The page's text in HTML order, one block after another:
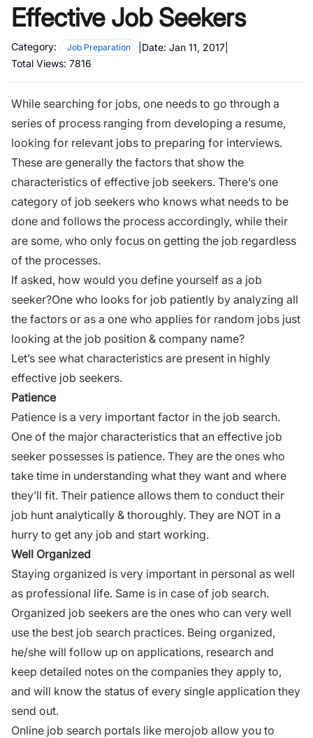
Effective Job Seekers
Category: Job Preparation Date: Jan 11, 2017
Total Views: 7816
While searching for jobs, one needs to go through a
series of process ranging from developing a resume,
looking for relevant jobs to preparing for interviews.
These are generally the factors that show the
characteristics of effective job seekers. There’s one
category of job seekers who knows what needs to be
done and follows the process accordingly, while their
are some, who only focus on getting the job regardless
of the processes.
If asked, how would you define yourself as a job
seeker?One who looks for job patiently by analyzing all
the factors or as a one who applies for random jobs just
looking at the job position & company name?
Let’s see what characteristics are present in highly
effective job seekers.
Patience
Patience is a very important factor in the job search.
One of the major characteristics that an effective job
seeker possesses is patience. They are the ones who
take time in understanding what they want and where
they’ll fit. Their patience allows them to conduct their
job hunt analytically & thoroughly. They are NOT in a
hurry to get any job and start working.
Well Organized
Staying organized is very important in personal as well
as professional life. Same is in case of job search.
Organized job seekers are the ones who can very well
use the best job search practices. Being organized,
he/she will follow up on applications, research and
keep detailed notes on the companies they apply to,
and will know the status of every single application they
send out.
Online job search portals like merojob allow you to